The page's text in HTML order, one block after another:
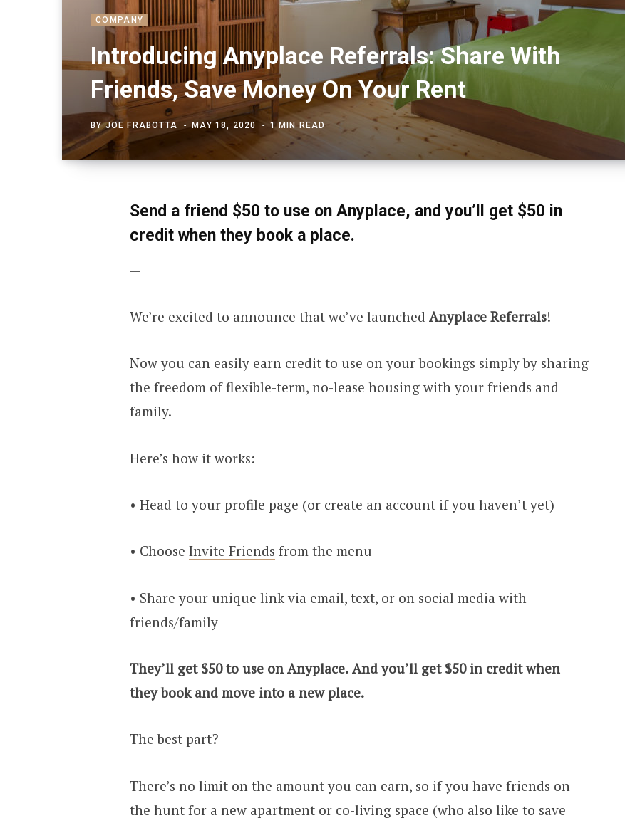
COMPANY
Introducing Anyplace Referrals: Share With
Friends, Save Money On Your Rent
BYJOE FRABOTTA MAY 18, 2020 1 MIN READ
Send a friend $50 to use on Anyplace, and you’ll get $50 in
credit when they book a place.
—
We’re excited to announce that we’ve launched Anyplace Referrals!
Now you can easily earn credit to use on your bookings simply by sharing
the freedom of flexible-term, no-lease housing with your friends and
family.
Here’s how it works:
• Head to your profile page (or create an account if you haven’t yet)
• Choose Invite Friends from the menu
• Share your unique link via email, text, or on social media with
friends/family
They’ll get $50 to use on Anyplace. And you’ll get $50 in credit when
they book and move into a new place.
The best part?
There’s no limit on the amount you can earn, so if you have friends on
the hunt for a new apartment or co-living space (who also like to save